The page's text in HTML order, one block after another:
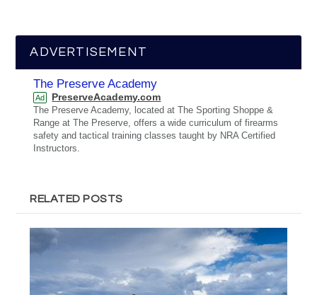
ADVERTISEMENT
The Preserve Academy
Ad PreserveAcademy.com
The Preserve Academy, located at The Sporting Shoppe &
Range at The Preserve, offers a wide curriculum of firearms
safety and tactical training classes taught by NRA Certified
Instructors.
RELATED POSTS